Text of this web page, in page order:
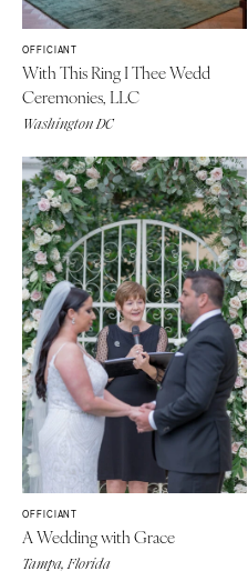
OFFICIANT
With This Ring I Thee Wedd
Ceremonies, LLC
Washington DC
OFFICIANT
A Wedding with Grace
Tampa, Florida